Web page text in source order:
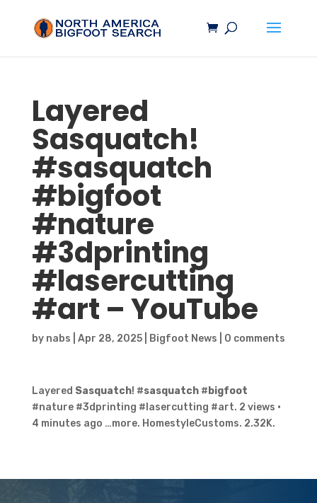
Layered
Sasquatch!
#sasquatch
#bigfoot
#nature
#3dprinting
#lasercutting
#art – YouTube
by nabs Apr 28, 2025| Bigfoot News 0 comments
Layered Sasquatch! #sasquatch# bigfoot
#nature #3dprinting #lasercutting #art. 2 views ·
4 minutes ago …more. HomestyleCustoms. 2.32K.